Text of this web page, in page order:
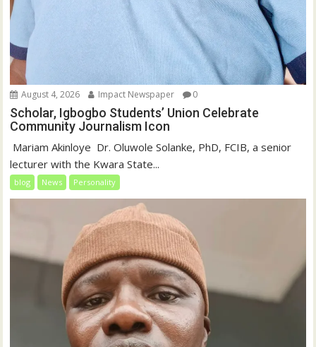
August 4, 2026 Impact Newspaper 0
Scholar, Igbogbo Students’ Union Celebrate
Community Journalism Icon
‎‎ Mariam Akinloye ‎ ‎Dr. Oluwole Solanke, PhD, FCIB, a senior
lecturer with the Kwara State...
blog News Personality